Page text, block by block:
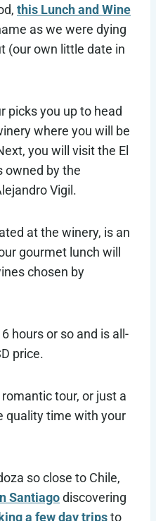
this Lunch and Wine
as we were dying
(our own little date in
picks you up to head
where you will be
you will visit the El
owned by the
Vigil.
at the winery, is an
gourmet lunch will
chosen by
hours or so and is all-
price.
tour, or just a
quality time with your
so close to Chile,
Santiagodiscovering
a few day tripsto